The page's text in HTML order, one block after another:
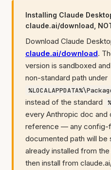
Installing Claude
claude.ai/download,
Download Claude
claude.ai/download.
version is sandboxed
non-standard path under
instead of the standard
every Anthropic doc and
reference — any config-
documented path will be
already installed from
then install from